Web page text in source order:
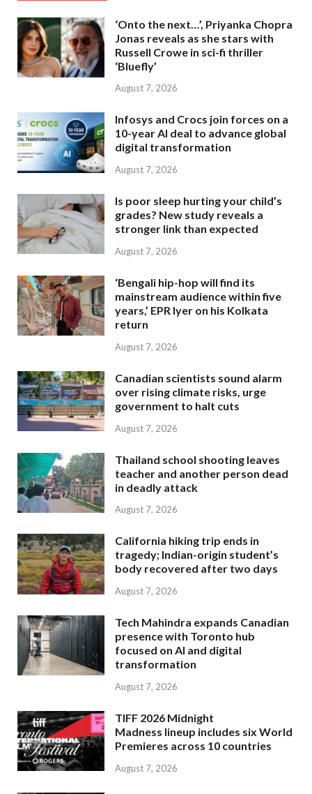
‘Onto the next…’, Priyanka Chopra
Jonas reveals as she stars with
Russell Crowe in sci-fi thriller
‘Bluefly’
August 7, 2026
Infosys and Crocs join forces on a
10-year AI deal to advance global
digital transformation
August 7, 2026
Is poor sleep hurting your child’s
grades? New study reveals a
stronger link than expected
August 7, 2026
‘Bengali hip-hop will find its
mainstream audience within five
years,’ EPR Iyer on his Kolkata
return
August 7, 2026
Canadian scientists sound alarm
over rising climate risks, urge
government to halt cuts
August 7, 2026
Thailand school shooting leaves
teacher and another person dead
in deadly attack
August 7, 2026
California hiking trip ends in
tragedy; Indian-origin student’s
body recovered after two days
August 7, 2026
Tech Mahindra expands Canadian
presence with Toronto hub
focused on AI and digital
transformation
August 7, 2026
TIFF 2026 Midnight
Madness lineup includes six World
Premieres across 10 countries
August 7, 2026